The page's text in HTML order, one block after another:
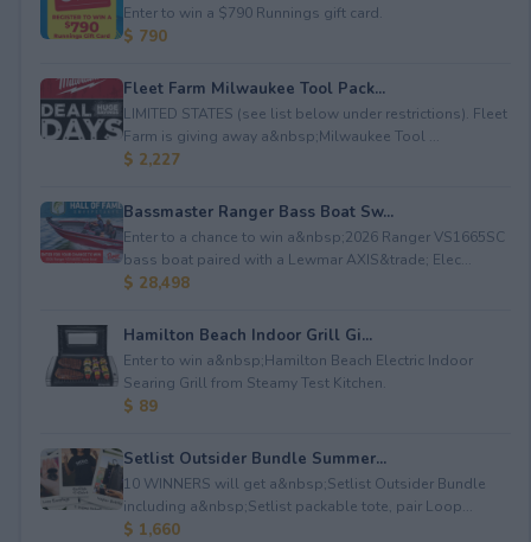
Enter to win a $790 Runnings gift card.
$ 790
Fleet Farm Milwaukee Tool Pack...
LIMITED STATES (see list below under restrictions). Fleet
Farm is giving away a&nbsp;Milwaukee Tool ...
$ 2,227
Bassmaster Ranger Bass Boat Sw...
Enter to a chance to win a&nbsp;2026 Ranger VS1665SC
bass boat paired with a Lewmar AXIS&trade; Elec...
$ 28,498
Hamilton Beach Indoor Grill Gi...
Enter to win a&nbsp;Hamilton Beach Electric Indoor
Searing Grill from Steamy Test Kitchen.
$ 89
Setlist Outsider Bundle Summer...
10 WINNERS will get a&nbsp;Setlist Outsider Bundle
including a&nbsp;Setlist packable tote, pair Loop...
$ 1,660